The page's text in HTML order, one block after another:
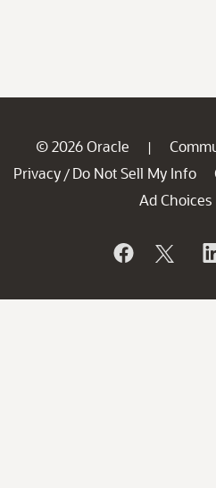
© 2026 Oracle |
Privacy / Do Not Sell My Info
Ad Choices